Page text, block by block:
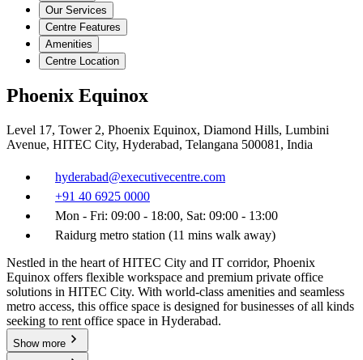
Our Services
Centre Features
Amenities
Centre Location
Phoenix Equinox
Level 17, Tower 2, Phoenix Equinox, Diamond Hills, Lumbini
Avenue, HITEC City, Hyderabad, Telangana 500081, India
hyderabad@executivecentre.com
+91 40 6925 0000
Mon - Fri: 09:00 - 18:00, Sat: 09:00 - 13:00
Raidurg metro station (11 mins walk away)
Nestled in the heart of HITEC City and IT corridor, Phoenix
Equinox offers flexible workspace and premium private office
solutions in HITEC City. With world-class amenities and seamless
metro access, this office space is designed for businesses of all kinds
seeking to rent office space in Hyderabad.
Show more